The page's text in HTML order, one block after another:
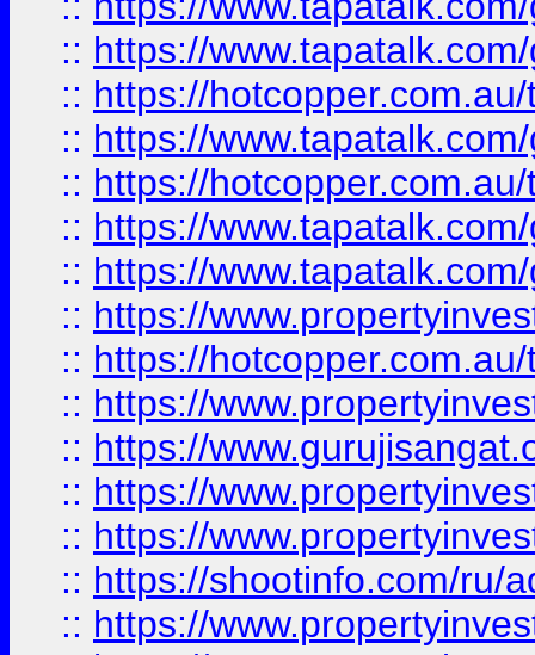
:: https://
:: https://
:: https://
:: https://
:: https://
:: https://
:: https://
:: https://
:: https://
:: https://
:: https://
:: https://
:: https://shootinfo.com/ru/
:: https://